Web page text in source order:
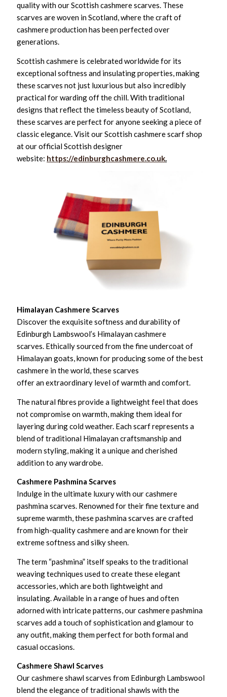
quality with our Scottish cashmere scarves. These
scarves are woven in Scotland, where the craft of
cashmere production has been perfected over
generations.
Scottish cashmere is celebrated worldwide for its
exceptional softness and insulating properties, making
these scarves not just luxurious but also incredibly
practical for warding off the chill. With traditional
designs that reflect the timeless beauty of Scotland,
these scarves are perfect for anyone seeking a piece of
classic elegance. Visit our Scottish cashmere scarf shop
at our official Scottish designer
website: https://edinburghcashmere.co.uk
Himalayan Cashmere Scarves
Discover the exquisite softness and durability of
Edinburgh Lambswool’s Himalayan cashmere
scarves. Ethically sourced from the fine undercoat of
Himalayan goats, known for producing some of the best
cashmere in the world, these scarves
offer an extraordinary level of warmth and comfort.
The natural fibres provide a lightweight feel that does
not compromise on warmth, making them ideal for
layering during cold weather. Each scarf represents a
blend of traditional Himalayan craftsmanship and
modern styling, making it a unique and cherished
addition to any wardrobe.
Cashmere Pashmina Scarves
Indulge in the ultimate luxury with our cashmere
pashmina scarves. Renowned for their fine texture and
supreme warmth, these pashmina scarves are crafted
from high-quality cashmere and are known for their
extreme softness and silky sheen.
The term “pashmina” itself speaks to the traditional
weaving techniques used to create these elegant
accessories, which are both lightweight and
insulating. Available in a range of hues and often
adorned with intricate patterns, our cashmere pashmina
scarves add a touch of sophistication and glamour to
any outfit, making them perfect for both formal and
casual occasions.
Cashmere Shawl Scarves
Our cashmere shawl scarves from Edinburgh Lambswool
blend the elegance of traditional shawls with the